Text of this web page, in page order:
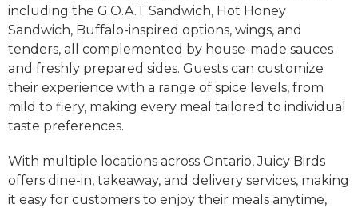
including the G.O.A.T Sandwich, Hot Honey
Sandwich, Buffalo-inspired options, wings, and
tenders, all complemented by house-made sauces
and freshly prepared sides. Guests can customize
their experience with a range of spice levels, from
mild to fiery, making every meal tailored to individual
taste preferences.
With multiple locations across Ontario, Juicy Birds
offers dine-in, takeaway, and delivery services, making
it easy for customers to enjoy their meals anytime,